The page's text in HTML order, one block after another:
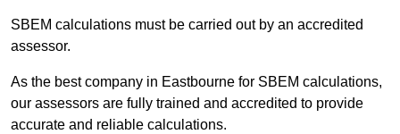
SBEM calculations must be carried out by an accredited
assessor.
As the best company in Eastbourne for SBEM calculations,
our assessors are fully trained and accredited to provide
accurate and reliable calculations.